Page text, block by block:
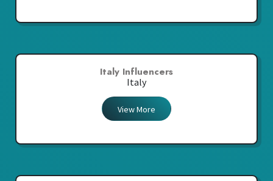
Italy Influencers
Italy
View More